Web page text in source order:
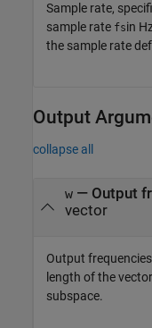
Sample rate,
sample rate fsin
the sample rate
Output
collapse all
w— Output
vector
Output
length of the vector
subspace.